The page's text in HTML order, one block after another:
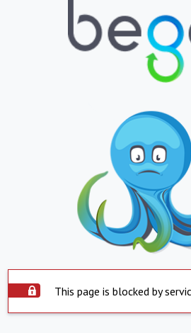
This page is blocked by